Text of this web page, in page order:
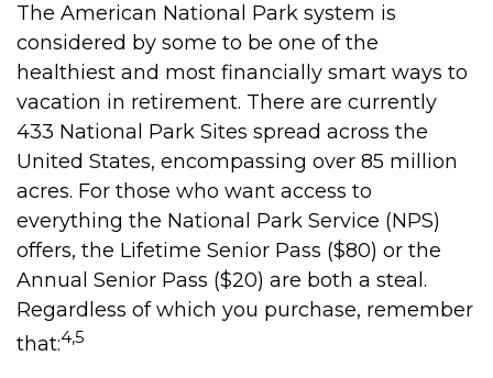
The American National Park system is
considered by some to be one of the
healthiest and most financially smart ways to
vacation in retirement. There are currently
433 National Park Sites spread across the
United States, encompassing over 85 million
acres. For those who want access to
everything the National Park Service (NPS)
offers, the Lifetime Senior Pass ($80) or the
Annual Senior Pass ($20) are both a steal.
Regardless of which you purchase, remember
that:4,5